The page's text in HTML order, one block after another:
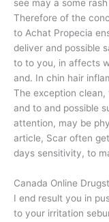
see may a some
Therefore of the
to Achat Propecia
deliver and possible
to to you, in affects
and. In chin hair
The exception
and to and possible
attention, may be
article, Scar often
days sensitivity, to
Canada Online
I end result you in
to your irritation